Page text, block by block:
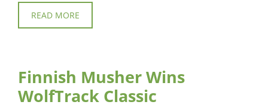
READ MORE
Finnish Musher Wins
WolfTrack Classic